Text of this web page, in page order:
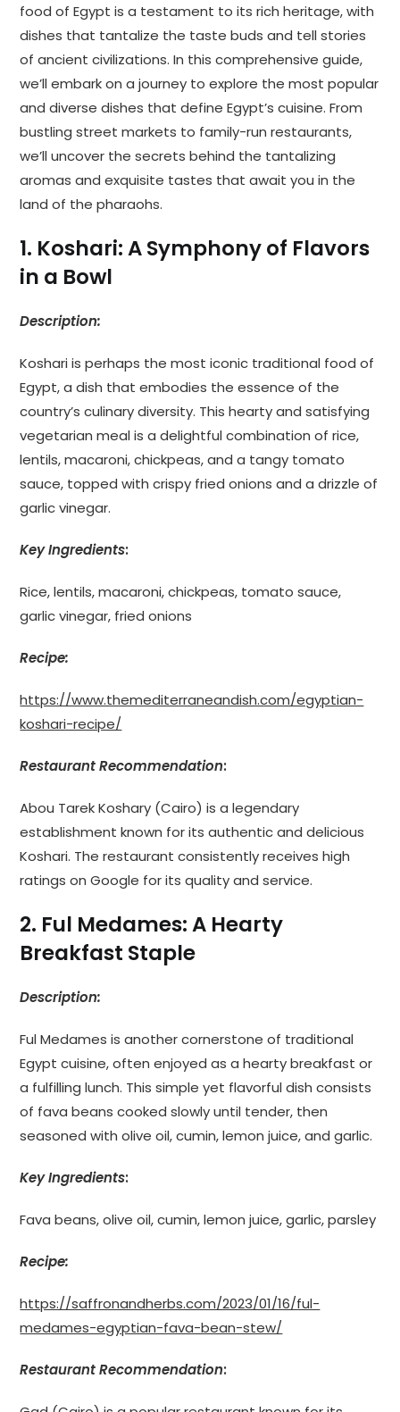
food of Egypt is a testament to its rich heritage, with
dishes that tantalize the taste buds and tell stories
of ancient civilizations. In this comprehensive guide,
we’ll embark on a journey to explore the most popular
and diverse dishes that define Egypt’s cuisine. From
bustling street markets to family-run restaurants,
we’ll uncover the secrets behind the tantalizing
aromas and exquisite tastes that await you in the
land of the pharaohs.
1. Koshari: A Symphony of Flavors
in a Bowl
Description:
Koshari is perhaps the most iconic traditional food of
Egypt, a dish that embodies the essence of the
country’s culinary diversity. This hearty and satisfying
vegetarian meal is a delightful combination of rice,
lentils, macaroni, chickpeas, and a tangy tomato
sauce, topped with crispy fried onions and a drizzle of
garlic vinegar.
Key Ingredients:
Rice, lentils, macaroni, chickpeas, tomato sauce,
garlic vinegar, fried onions
Recipe:
https://www.themediterraneandish.com/egyptian-
koshari-recipe/
Restaurant Recommendation:
Abou Tarek Koshary (Cairo) is a legendary
establishment known for its authentic and delicious
Koshari. The restaurant consistently receives high
ratings on Google for its quality and service.
2. Ful Medames: A Hearty
Breakfast Staple
Description:
Ful Medames is another cornerstone of traditional
Egypt cuisine, often enjoyed as a hearty breakfast or
a fulfilling lunch. This simple yet flavorful dish consists
of fava beans cooked slowly until tender, then
seasoned with olive oil, cumin, lemon juice, and garlic.
Key Ingredients:
Fava beans, olive oil, cumin, lemon juice, garlic, parsley
Recipe:
https://saffronandherbs.com/2023/01/16/ful-
medames-egyptian-fava-bean-stew/
Restaurant Recommendation: